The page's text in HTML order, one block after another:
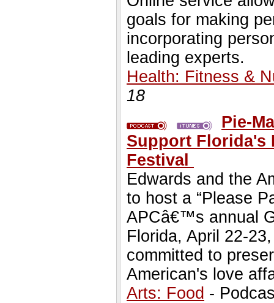
goals for making
incorporating
leading experts.
Health: Fitness &
18
Pie-
Support Florida's
Festival
Edwards and the
to host a “Please
APCâ€™s annual
Florida, April 22-
committed to
American's love
Arts: Food -